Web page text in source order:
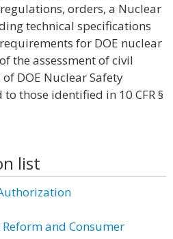
orders, a Nuclear
technical specifications
for DOE nuclear
the assessment of civil
DOE Nuclear Safety
those identified in 10 CFR §
list
and Consumer